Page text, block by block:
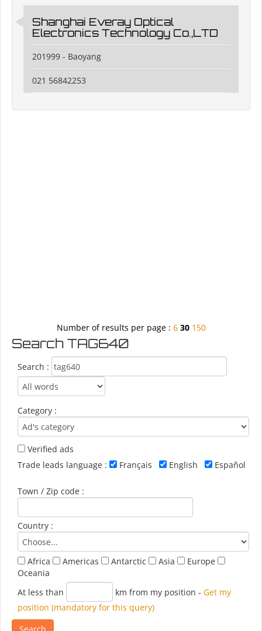
Shanghai Everay Optical
Electronics Technology Co.,LTD
201999 - Baoyang
021 56842253
Number of results per page : 6 30 150
Search TAG640
Search :
Category :
Verified ads
Trade leads language :
Français English Español
Town / Zip code :
Country :
Africa Americas Antarctic Asia
Europe
Oceania
At less than
km from my position - Get my
position (mandatory for this query)